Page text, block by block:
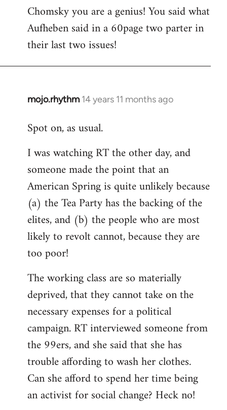
to
Welcome
libcom.org
Chomsky you are a genius! You said what
Aufheben said in a 60page two parter in
their last two issues!
mojo.rhythm 14 years 11 months ago
In
to
by
libcom.org
Spot on, as usual.
I was watching RT the other day, and
someone made the point that an
American Spring is quite unlikely because
(a) the Tea Party has the backing of the
elites, and (b) the people who are most
likely to revolt cannot, because they are
too poor!
The working class are so materially
deprived, that they cannot take on the
necessary expenses for a political
campaign. RT interviewed someone from
the 99ers, and she said that she has
trouble affording to wash her clothes.
Can she afford to spend her time being
an activist for social change? Heck no!